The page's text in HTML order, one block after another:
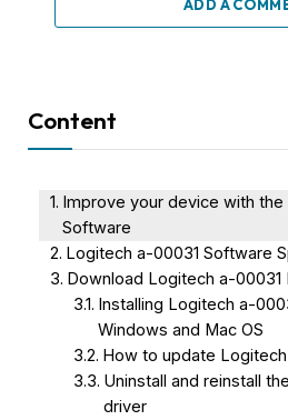
ADD A
Content
Improve your device with
Software
Logitech a-00031 Software
Download Logitech a-00031
Installing Logitech a-
Windows and Mac OS
How to update
Uninstall and reinstall
driver